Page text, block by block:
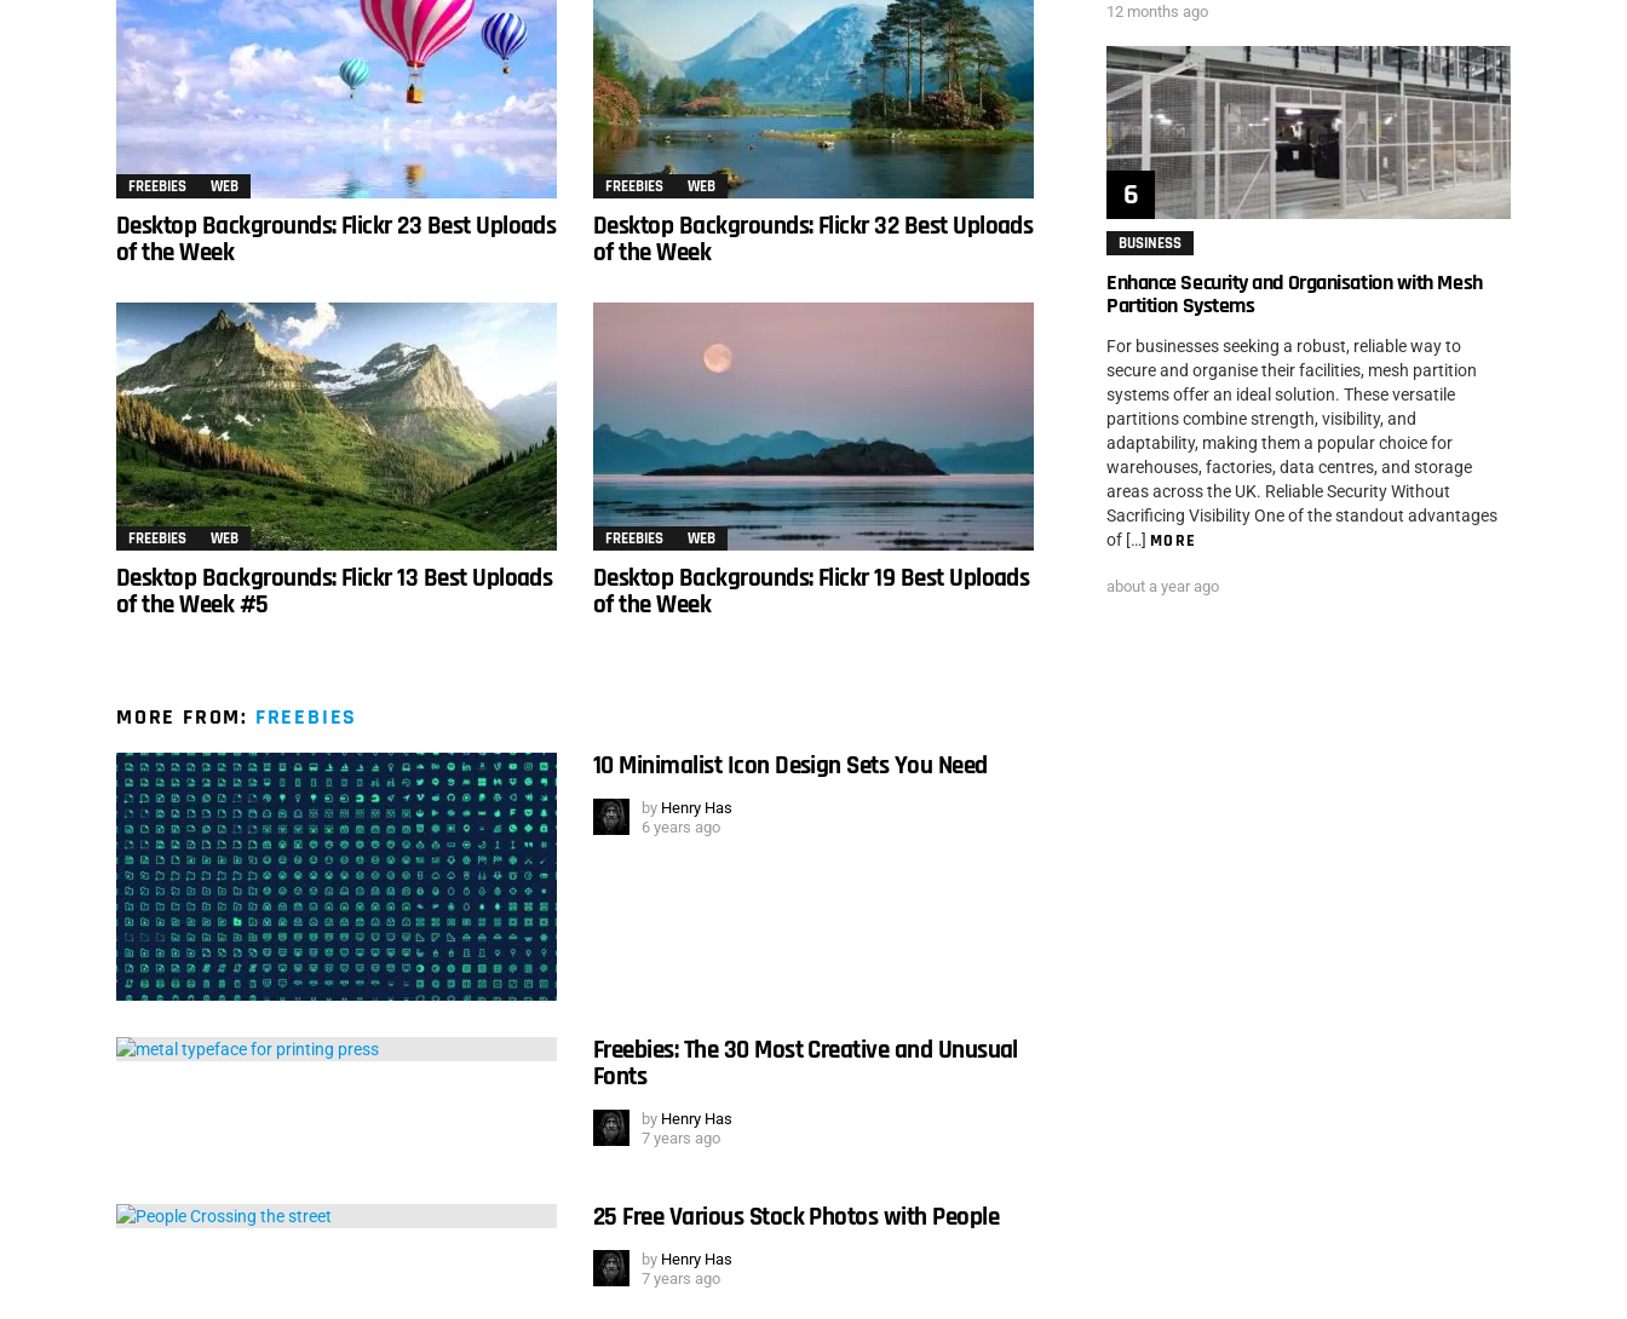
FREEBIES WEB
Desktop Backgrounds: Flickr 23 Best Uploads
of the Week
FREEBIES WEB
Desktop Backgrounds: Flickr 32 Best Uploads
of the Week
FREEBIES WEB
Desktop Backgrounds: Flickr 13 Best Uploads
of the Week #5
FREEBIES WEB
Desktop Backgrounds: Flickr 19 Best Uploads
of the Week
MORE FROM: FREEBIES
10 Minimalist Icon Design Sets You Need
by Henry Has
6 years ago
Freebies: The 30 Most Creative and Unusual
Fonts
by Henry Has
7 years ago
25 Free Various Stock Photos with People
by Henry Has
7 years ago
12 months ago
BUSINESS
Enhance Security and Organisation with Mesh
Partition Systems
For businesses seeking a robust, reliable way to
secure and organise their facilities, mesh partition
systems offer an ideal solution. These versatile
partitions combine strength, visibility, and
adaptability, making them a popular choice for
warehouses, factories, data centres, and storage
areas across the UK. Reliable Security Without
Sacrificing Visibility One of the standout advantages
of […] MORE
about a year ago